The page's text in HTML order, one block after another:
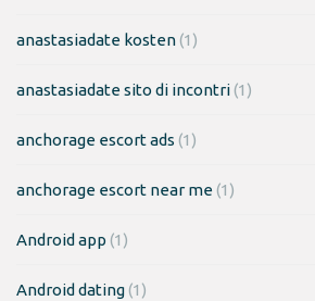
anastasiadate kosten(1)
anastasiadate sito di incontri(1)
anchorage escort ads (1)
anchorage escort near me(1)
Android app (1)
Android dating(1)